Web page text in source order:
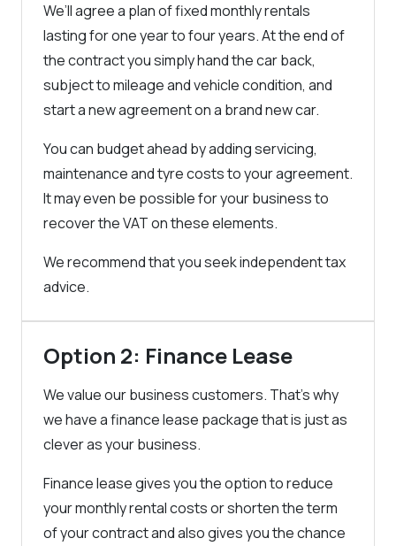
We’ll agree a plan of fixed monthly rentals
lasting for one year to four years. At the end of
the contract you simply hand the car back,
subject to mileage and vehicle condition, and
start a new agreement on a brand new car.
You can budget ahead by adding servicing,
maintenance and tyre costs to your agreement.
It may even be possible for your business to
recover the VAT on these elements.
We recommend that you seek independent tax
advice.
Option 2: Finance Lease
We value our business customers. That’s why
we have a finance lease package that is just as
clever as your business.
Finance lease gives you the option to reduce
your monthly rental costs or shorten the term
of your contract and also gives you the chance